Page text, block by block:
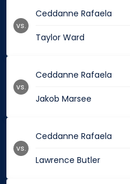
Ceddanne Rafaela
Taylor Ward
vs.
Ceddanne Rafaela
Jakob Marsee
vs.
Ceddanne Rafaela
Lawrence Butler
vs.